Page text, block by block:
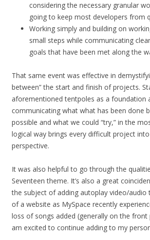
considering the necessary granular
going to keep most developers from
Working simply and building on
small steps while communicating
goals that have been met along the
That same event was effective in
between” the start and finish of projects.
aforementioned tentpoles as a foundation
communicating what what has been done
possible and what we could “try,” in the
logical way brings every difficult project
perspective.
It was also helpful to go through the
Seventeen theme. It’s also a great
the subject of adding autoplay video/audio
of a website as MySpace recently
loss of songs added (generally on the front
am excited to continue adding to my